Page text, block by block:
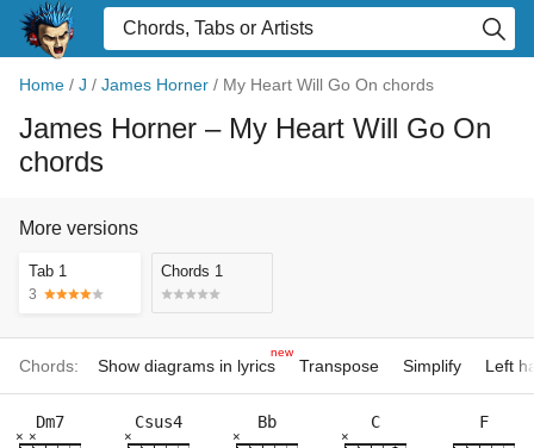
Home / J / James Horner / My Heart Will Go On chords
James Horner – My Heart Will Go On
chords
More versions
Tab 1
3
Chords 1
Chords: Show diagrams in lyrics
new
Transpose Simplify Left
Dm7
×
×
Csus4
×
Bb
×
C
×
F